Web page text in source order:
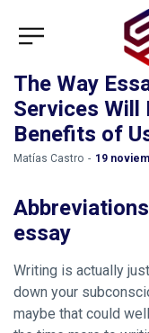
The Way
Services Will
Benefits of
by
Matías Castro 19
essay
Writing is actually
down your
maybe that could